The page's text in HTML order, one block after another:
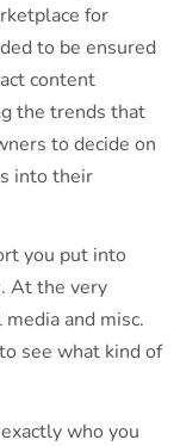
for
to be ensured
content
the trends that
to decide on
into their
you put into
At the very
and misc.
see what kind of
who you